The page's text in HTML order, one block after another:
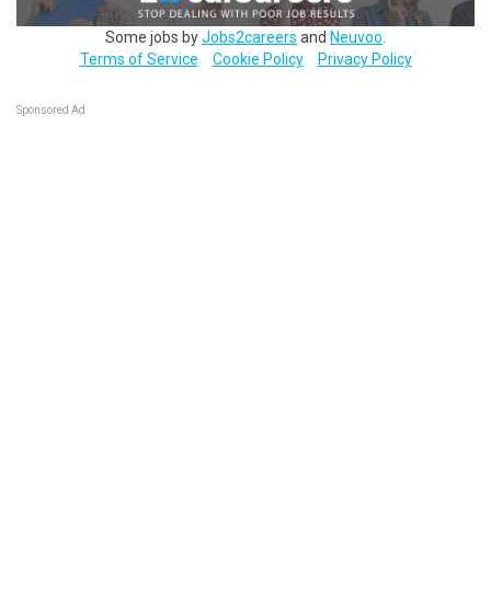
Some jobs byJobs2careers and Neuvoo
Terms of Service
Cookie Policy Privacy Policy
Sponsored Ad